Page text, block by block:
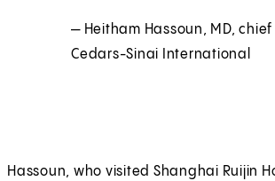
— Heitham Hassoun, MD,
Cedars-Sinai International
Hassoun, who visited Shanghai Ruijin